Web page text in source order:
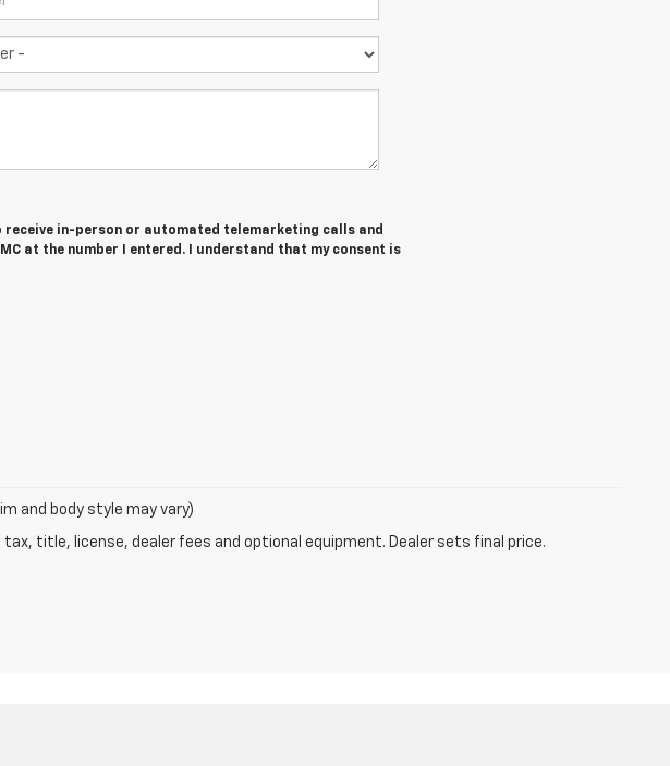
receive in-person or automated telemarketing calls and
at the number I entered. I understand that my consent is
and body style may vary)
title, license, dealer fees and optional equipment. Dealer sets final price.